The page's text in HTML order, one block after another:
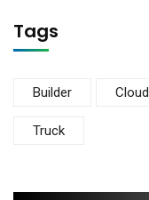
Tags
Builder Cloud
Truck